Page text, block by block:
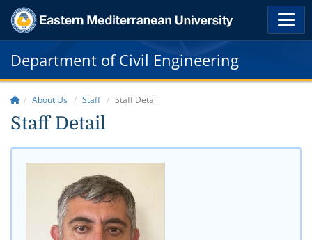
Department of Civil Engineering
About Us Staff Staff Detail
Staff Detail